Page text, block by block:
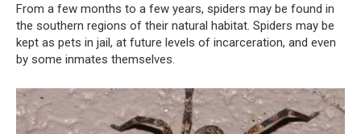
From a few months to a few years, spiders may be found in
the southern regions of their natural habitat. Spiders may be
kept as pets in jail, at future levels of incarceration, and even
by some inmates themselves.